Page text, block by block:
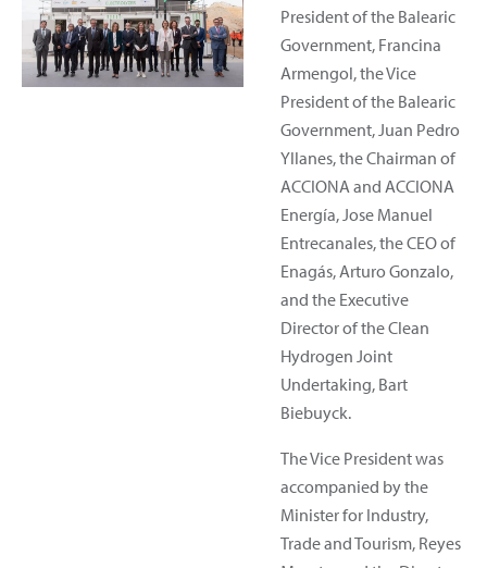
President of the Balearic
Government, Francina
Armengol, the Vice
President of the Balearic
Government, Juan Pedro
Yllanes, the Chairman of
ACCIONA and ACCIONA
Energía, Jose Manuel
Entrecanales, the CEO of
Enagás, Arturo Gonzalo,
and the Executive
Director of the Clean
Hydrogen Joint
Undertaking, Bart
Biebuyck.
The Vice President was
accompanied by the
Minister for Industry,
Trade and Tourism, Reyes